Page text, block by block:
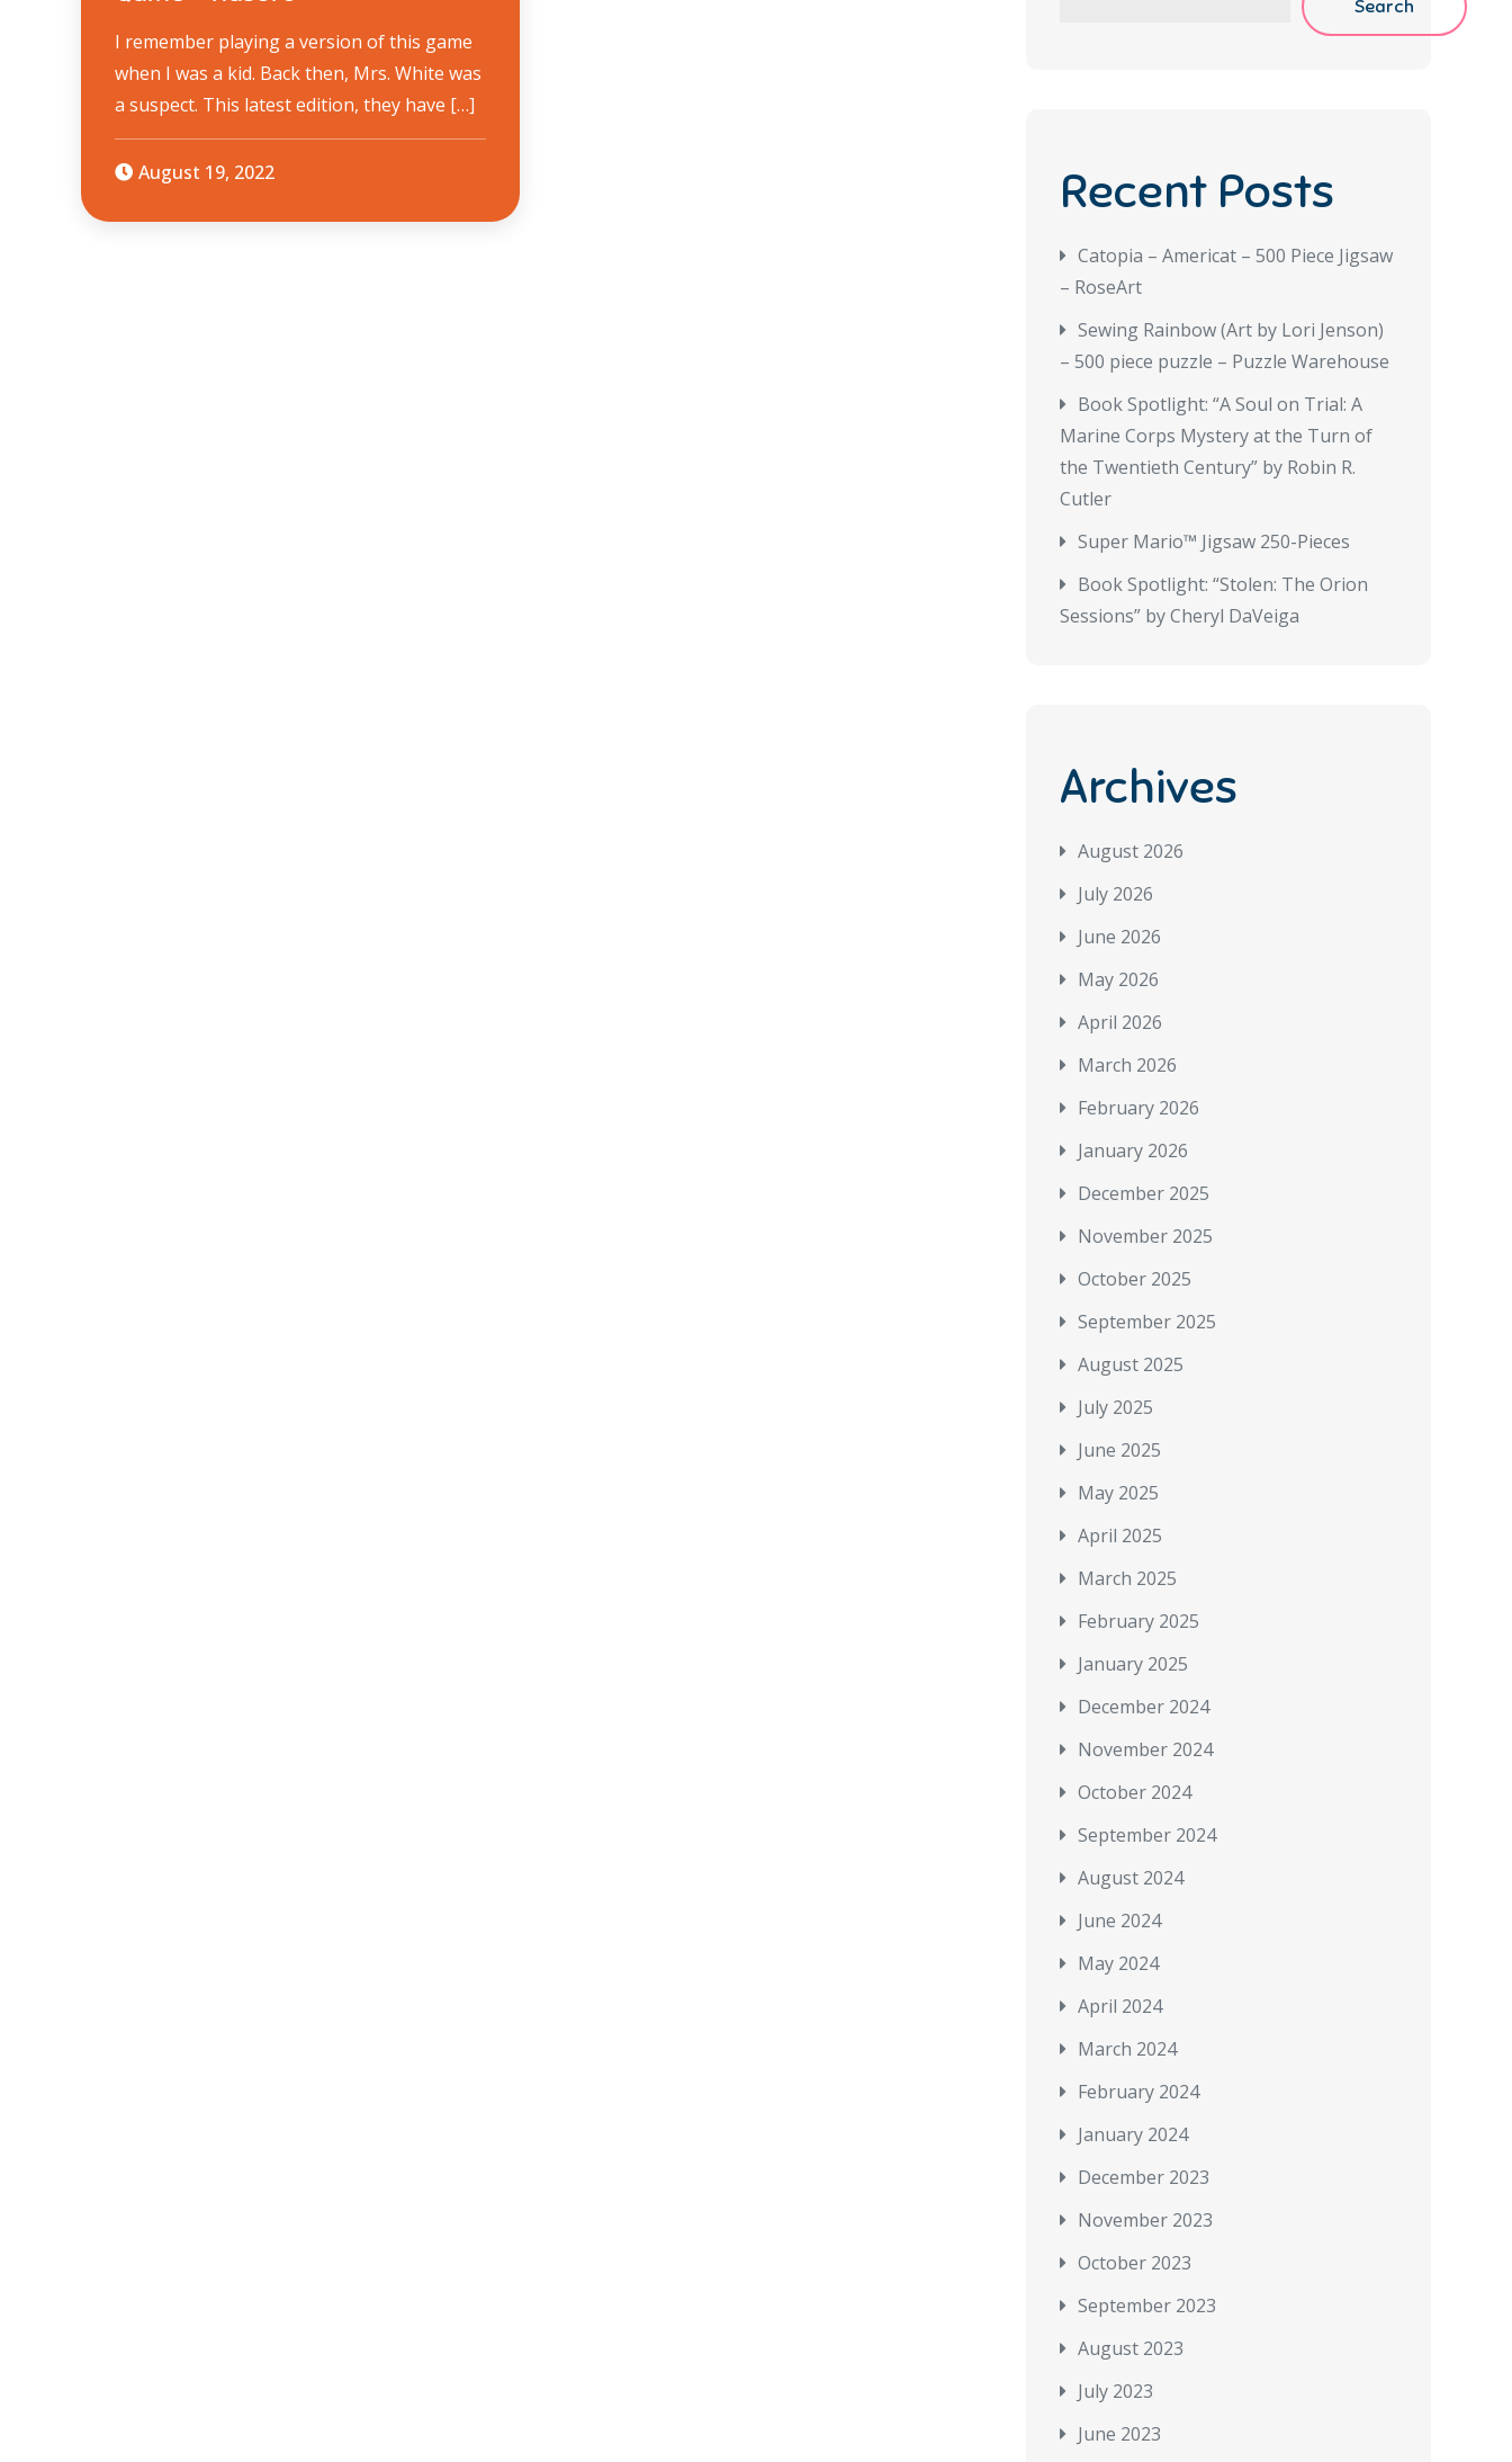
I remember playing a version of this game
when I was a kid. Back then, Mrs. White was
a suspect. This latest edition, they have […]
August 19, 2022
Search
Recent Posts
Catopia – Americat – 500 Piece Jigsaw
– RoseArt
Sewing Rainbow (Art by Lori Jenson)
– 500 piece puzzle – Puzzle Warehouse
Book Spotlight: “A Soul on Trial: A
Marine Corps Mystery at the Turn of
the Twentieth Century” by Robin R.
Cutler
Super Mario™ Jigsaw 250-Pieces
Book Spotlight: “Stolen: The Orion
Sessions” by Cheryl DaVeiga
Archives
August 2026
July 2026
June 2026
May 2026
April 2026
March 2026
February 2026
January 2026
December 2025
November 2025
October 2025
September 2025
August 2025
July 2025
June 2025
May 2025
April 2025
March 2025
February 2025
January 2025
December 2024
November 2024
October 2024
September 2024
August 2024
June 2024
May 2024
April 2024
March 2024
February 2024
January 2024
December 2023
November 2023
October 2023
September 2023
August 2023
July 2023
June 2023